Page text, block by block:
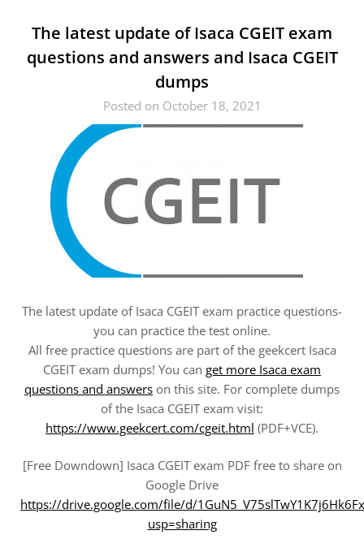
The latest update of Isaca CGEIT exam
questions and answers and Isaca CGEIT
dumps
Posted on October 18, 2021
The latest update of Isaca CGEIT exam practice questions-
you can practice the test online.
All free practice questions are part of the geekcert Isaca
CGEIT exam dumps! You can get more Isaca exam
questions and answers on this site. For complete dumps
of the Isaca CGEIT exam visit:
https://www.geekcert.com/cgeit.html (PDF+VCE).
[Free Downdown] Isaca CGEIT exam PDF free to share on
Google Drive
https://drive.google.com/file/d/
usp=sharing